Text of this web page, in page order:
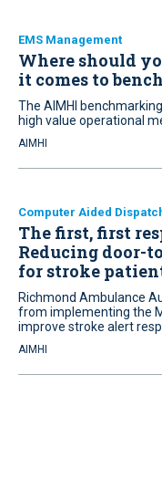
EMS Management
Where should
it comes to
The AIMHI
high value operational
AIMHI
Computer Aided
The first, first
Reducing door-
for stroke
Richmond Ambulance
from implementing the
improve stroke alert
AIMHI